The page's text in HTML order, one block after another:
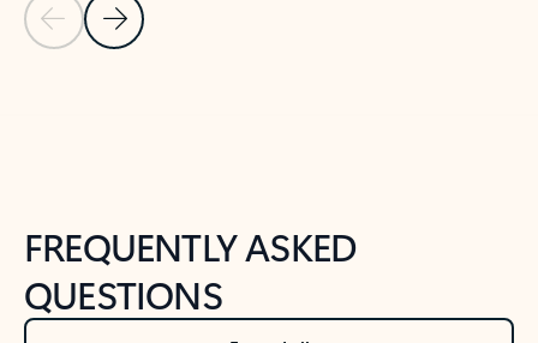
Previous Slide
Next Slide
FREQUENTLY ASKED
QUESTIONS